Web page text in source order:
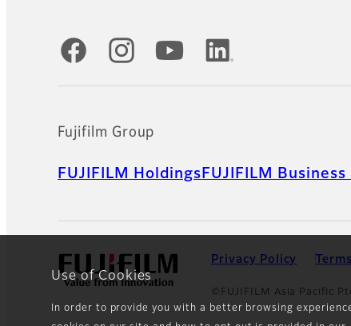
Use of Cookies
In order to provide you with a better browsing
Official Social Media Accounts
Fujifilm Group
FUJIFILM Holdings FUJIFILM
Privacy Policy
©FUJIFILM Asia Pacific